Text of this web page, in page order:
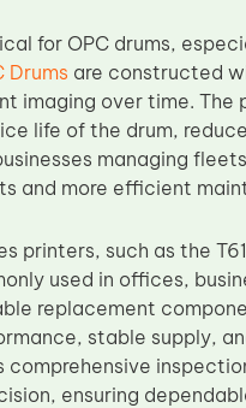
for OPC drums,
Drums are constructed
imaging over time.
life of the drum,
managing
and more efficient
printers, such as the
used in offices,
replacement
stable supply,
comprehensive
ensuring